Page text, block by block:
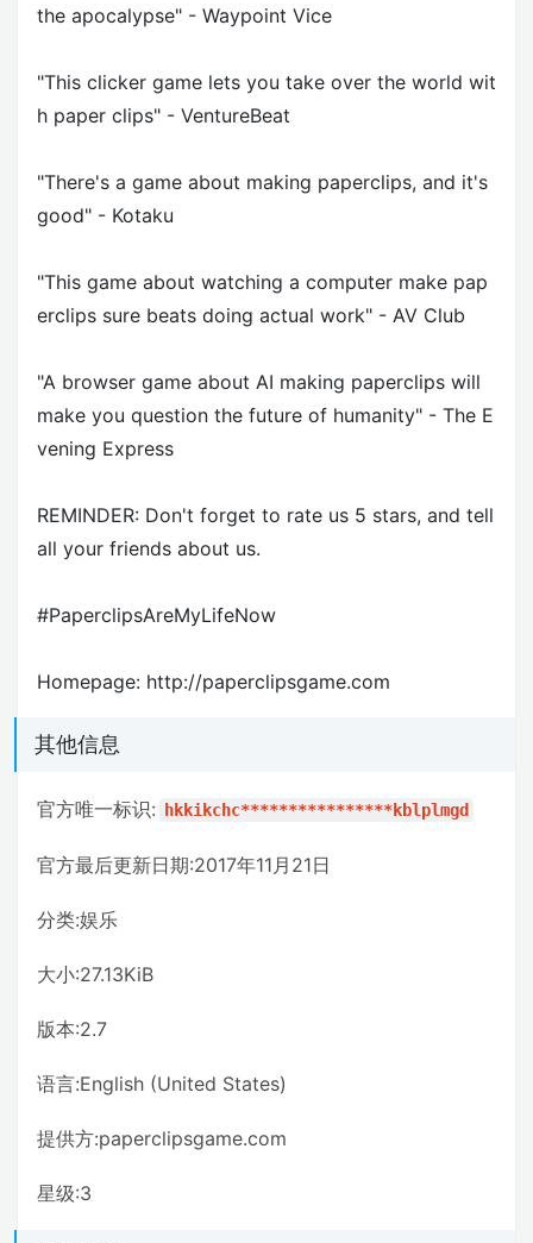
the apocalypse" - Waypoint Vice
"This clicker game lets you take over the world wit
h paper clips" - VentureBeat
"There's a game about making paperclips, and it's
good" - Kotaku
"This game about watching a computer make pap
erclips sure beats doing actual work" - AV Club
"A browser game about AI making paperclips will
make you question the future of humanity" - The E
vening Express
REMINDER: Don't forget to rate us 5 stars, and tell
all your friends about us.
#PaperclipsAreMyLifeNow
Homepage: http://paperclipsgame.com
其他信息
官方唯一标识: hkkikchc****************kblplmgd
官方最后更新日期:2017年11月21日
分类:娱乐
大小:27.13KiB
版本:2.7
语言:English (United States)
提供方:paperclipsgame.com
星级:3